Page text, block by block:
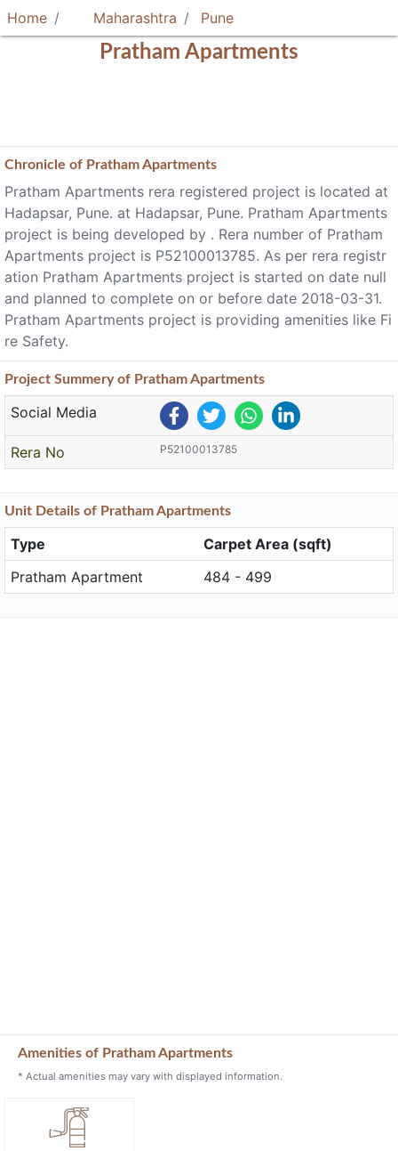
Home Maharashtra Pune
Pratham Apartments
Chronicle of Pratham Apartments
Pratham Apartments rera registered project is located at
Hadapsar, Pune. at Hadapsar, Pune. Pratham Apartments
project is being developed by . Rera number of Pratham
Apartments project is P52100013785. As per rera registr
ation Pratham Apartments project is started on date null
and planned to complete on or before date 2018-03-31.
Pratham Apartments project is providing amenities like Fi
re Safety.
Project Summeryof Pratham Apartments
Social Media
Rera No P52100013785
Unit Details of Pratham Apartments
Type
Carpet Area (sqft)
Pratham Apartment
484 - 499
Amenities of Pratham Apartments
* Actual amenities may vary with displayed information.